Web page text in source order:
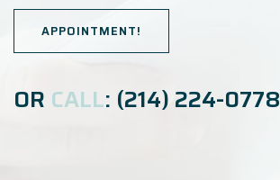
APPOINTMENT!
OR CALL: (214) 224-0778